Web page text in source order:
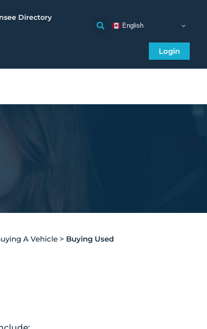
Directory
English
Login
A Vehicle > Buying Used